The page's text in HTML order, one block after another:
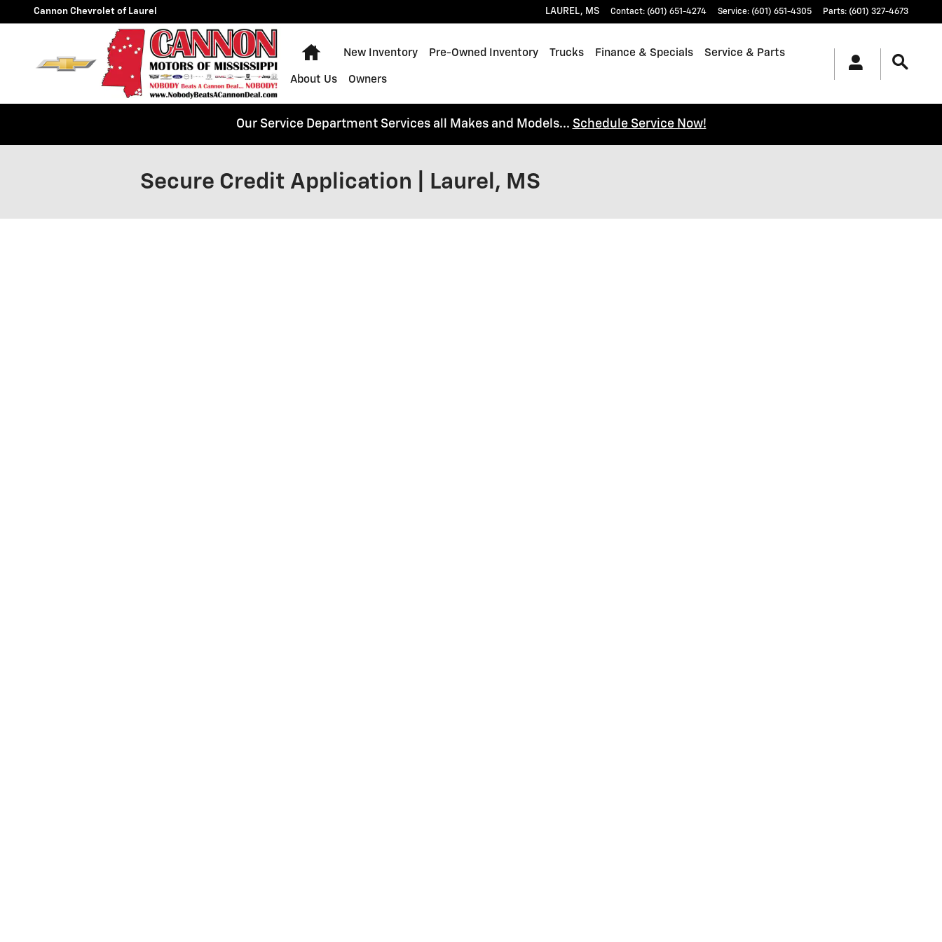
Skip to main content
Cannon Chevrolet of Laurel LAUREL, MS Contact: (601) 651-4274 Service: (601) 651-4305 Parts: (601) 327-4673
Home
New Inventory Pre-Owned Inventory Trucks Finance & Specials Service & Parts
About Us Owners
Our Service Department Services all Makes and Models... Schedule Service Now!
Secure Credit Application | Laurel, MS